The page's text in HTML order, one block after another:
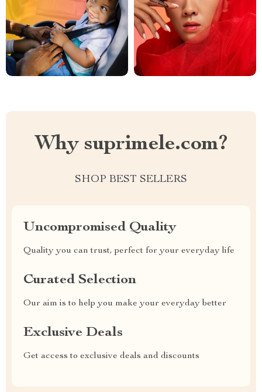
Why suprimele.com?
SHOP BEST SELLERS
Uncompromised Quality
Quality you can trust, perfect for your everyday life
Curated Selection
Our aim is to help you make your everyday better
Exclusive Deals
Get access to exclusive deals and discounts